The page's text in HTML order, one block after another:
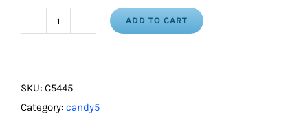
Case
Kit
ADD TO CART
SKU: C5445
Category: candy5